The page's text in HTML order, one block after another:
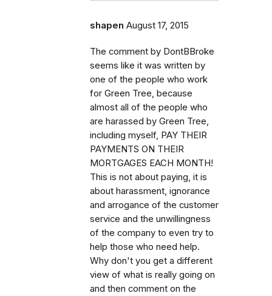
shapen August 17, 2015
The comment by DontBBroke
seems like it was written by
one of the people who work
for Green Tree, because
almost all of the people who
are harassed by Green Tree,
including myself, PAY THEIR
PAYMENTS ON THEIR
MORTGAGES EACH MONTH!
This is not about paying, it is
about harassment, ignorance
and arrogance of the customer
service and the unwillingness
of the company to even try to
help those who need help.
Why don't you get a different
view of what is really going on
and then comment on the